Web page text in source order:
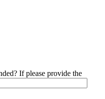
If please provide the